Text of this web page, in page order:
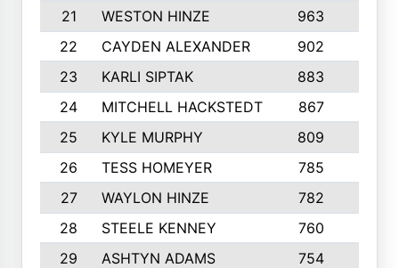
21
WESTON HINZE 963
22
CAYDEN ALEXANDER 902
23
KARLI SIPTAK 883
24
MITCHELL HACKSTEDT 867
25
KYLE MURPHY 809
26
TESS HOMEYER 785
27
WAYLON HINZE 782
28
STEELE KENNEY 760
29
ASHTYN ADAMS 754